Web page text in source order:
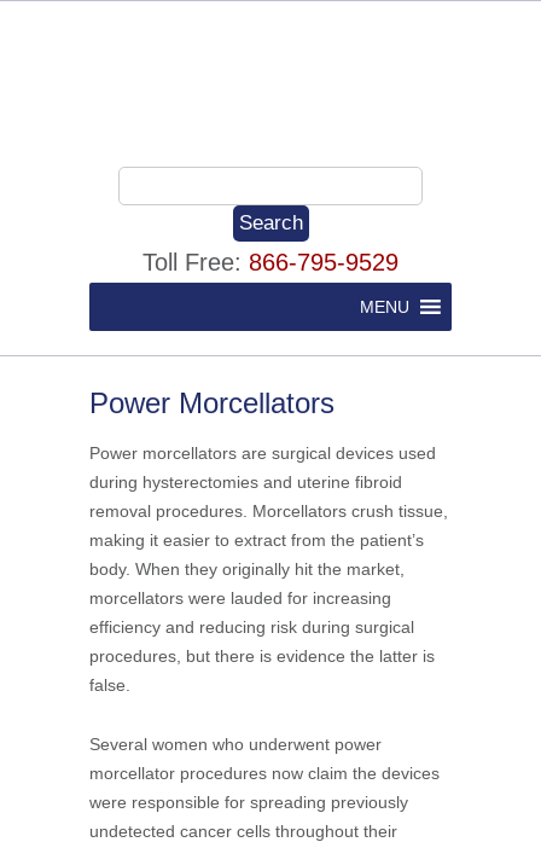
Toll Free: 866-795-9529
MENU
Power Morcellators
Power morcellators are surgical devices used
during hysterectomies and uterine fibroid
removal procedures. Morcellators crush tissue,
making it easier to extract from the patient’s
body. When they originally hit the market,
morcellators were lauded for increasing
efficiency and reducing risk during surgical
procedures, but there is evidence the latter is
false.
Several women who underwent power
morcellator procedures now claim the devices
were responsible for spreading previously
undetected cancer cells throughout their